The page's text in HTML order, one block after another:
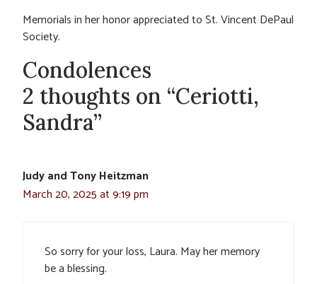
Memorials in her honor appreciated to St. Vincent DePaul
Society.
Condolences
2 thoughts on “Ceriotti,
Sandra”
Judy and Tony Heitzman
March 20, 2025 at 9:19 pm
So sorry for your loss, Laura. May her memory
be a blessing.